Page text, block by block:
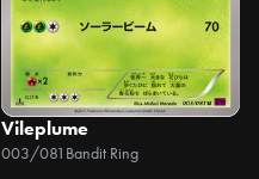
Vileplume
003/081 Bandit Ring